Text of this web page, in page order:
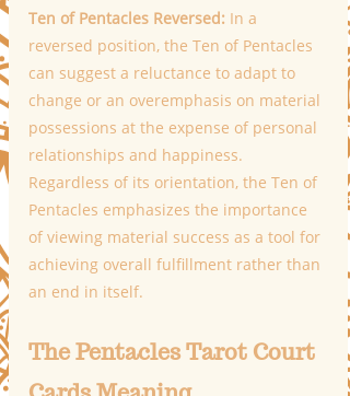
Ten of Pentacles Reversed: In a
reversed position, the Ten of Pentacles
can suggest a reluctance to adapt to
change or an overemphasis on material
possessions at the expense of personal
relationships and happiness.
Regardless of its orientation, the Ten of
Pentacles emphasizes the importance
of viewing material success as a tool for
achieving overall fulfillment rather than
an end in itself.
The Pentacles Tarot Court